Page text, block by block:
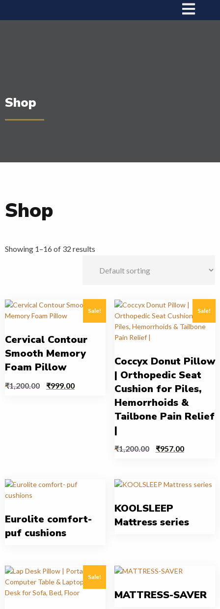
Shop
Shop
Showing 1–16 of 32 results
Sale!
Cervical Contour
Smooth Memory
Foam Pillow
₹1,200.00 ₹999.00
Sale!
Coccyx Donut Pillow
| Orthopedic Seat
Cushion for Piles,
Hemorrhoids &
Tailbone Pain Relief
|
₹1,200.00 ₹957.00
Eurolite comfort-
puf cushions
KOOLSLEEP
Mattress series
Sale!
MATTRESS-SAVER